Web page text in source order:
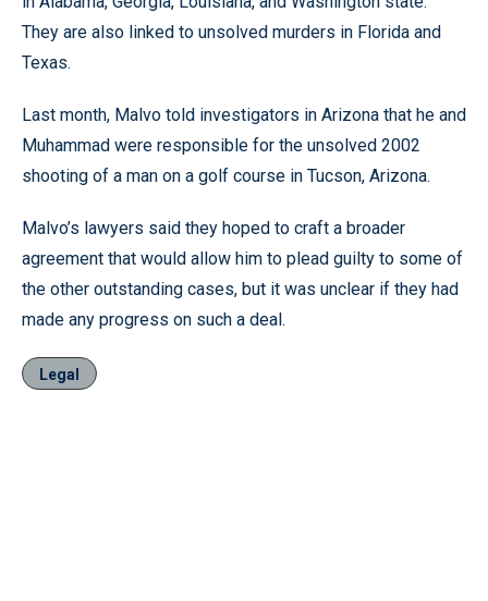
They are also linked to unsolved murders in Florida and
Texas.
Last month, Malvo told investigators in Arizona that he and
Muhammad were responsible for the unsolved 2002
shooting of a man on a golf course in Tucson, Arizona.
Malvo’s lawyers said they hoped to craft a broader
agreement that would allow him to plead guilty to some of
the other outstanding cases, but it was unclear if they had
made any progress on such a deal.
Legal